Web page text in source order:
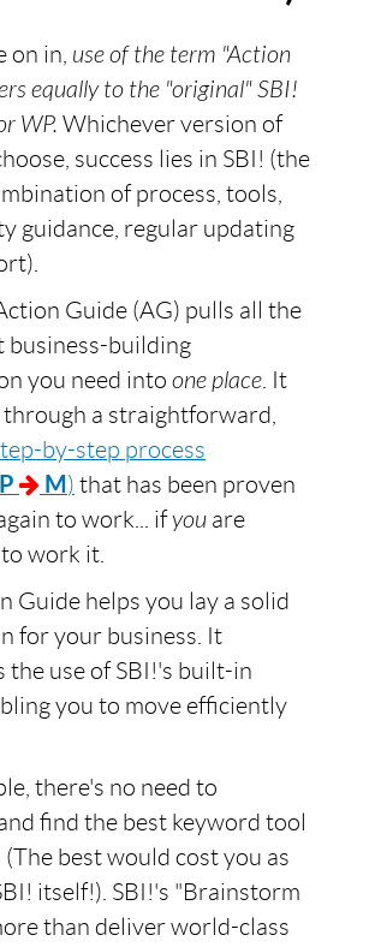
on in, use of the term "Action
equally to the "original" SBI!
WP. Whichever version of
success lies in SBI! (the
of process, tools,
guidance, regular updating
Guide (AG) pulls all the
business-building
you need into one place . It
through a straightforward,
by-step process
P M ) that has been proven
to work... ifyou are
work it.
Guide helps you lay a solid
for your business. It
the use of SBI!'s built-in
you to move efficiently
there's no need to
find the best keyword tool
best would cost you as
itself!). SBI!'s "Brainstorm
than deliver world-class